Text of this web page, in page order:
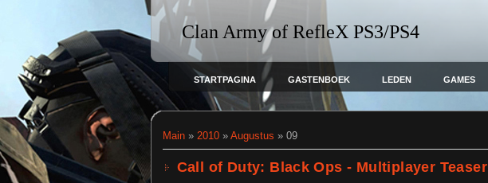
Clan Army of RefleX PS3/PS4
STARTPAGINA GASTENBOEK LEDEN GAMES
Main» 2010 » Augustus » 09
Call of Duty: Black Ops - Multiplayer Teaser